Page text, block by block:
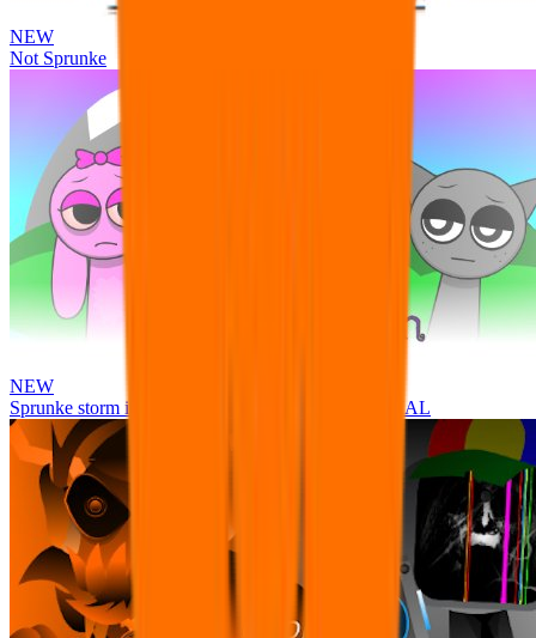
NEW
Not Sprunke
NEW
Sprunke storm infection (Phase 3 update!!!) OFFICIAL